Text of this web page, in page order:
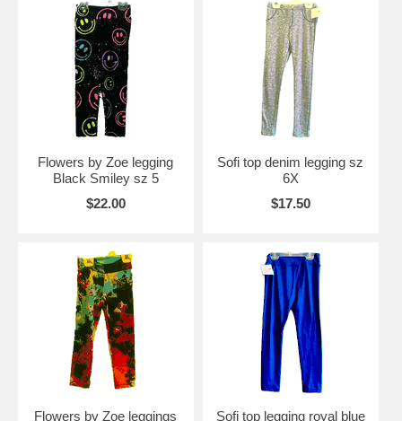
Flowers by Zoe legging
Black Smiley sz 5
$22.00
Sofi top denim legging sz
6X
$17.50
Flowers by Zoe leggings
Sofi top legging royal blue